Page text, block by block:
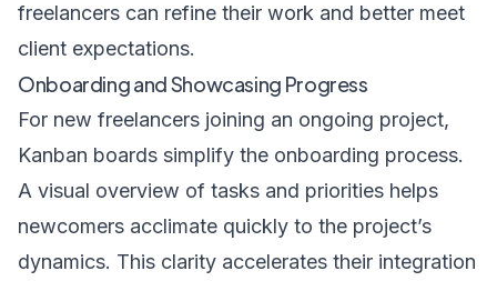
freelancers can refine their work and better meet
client expectations.
Onboarding and Showcasing Progress
For new freelancers joining an ongoing project,
Kanban boards simplify the onboarding process.
A visual overview of tasks and priorities helps
newcomers acclimate quickly to the project’s
dynamics. This clarity accelerates their integration